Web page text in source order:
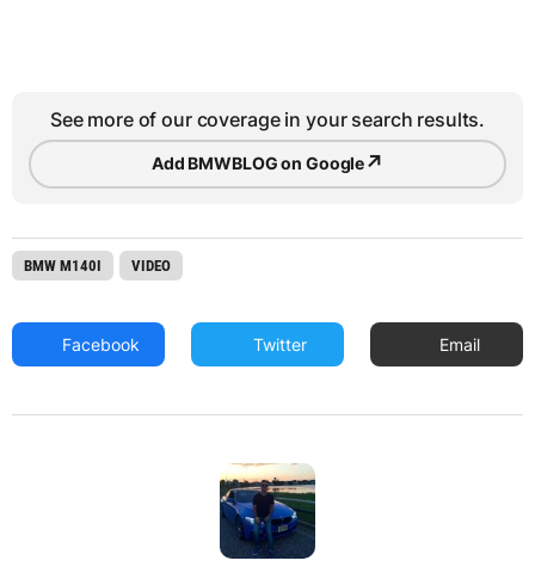
See more of our coverage in your search results.
Add BMWBLOG on Google↗
BMW M140I VIDEO
Facebook Twitter Email